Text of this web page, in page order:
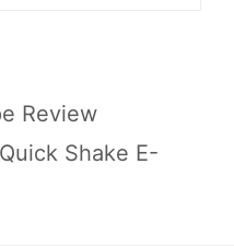
Review
Shake E-